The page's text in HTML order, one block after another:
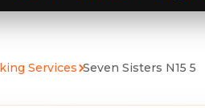
Student Storage
Services Seven Sisters N15 5